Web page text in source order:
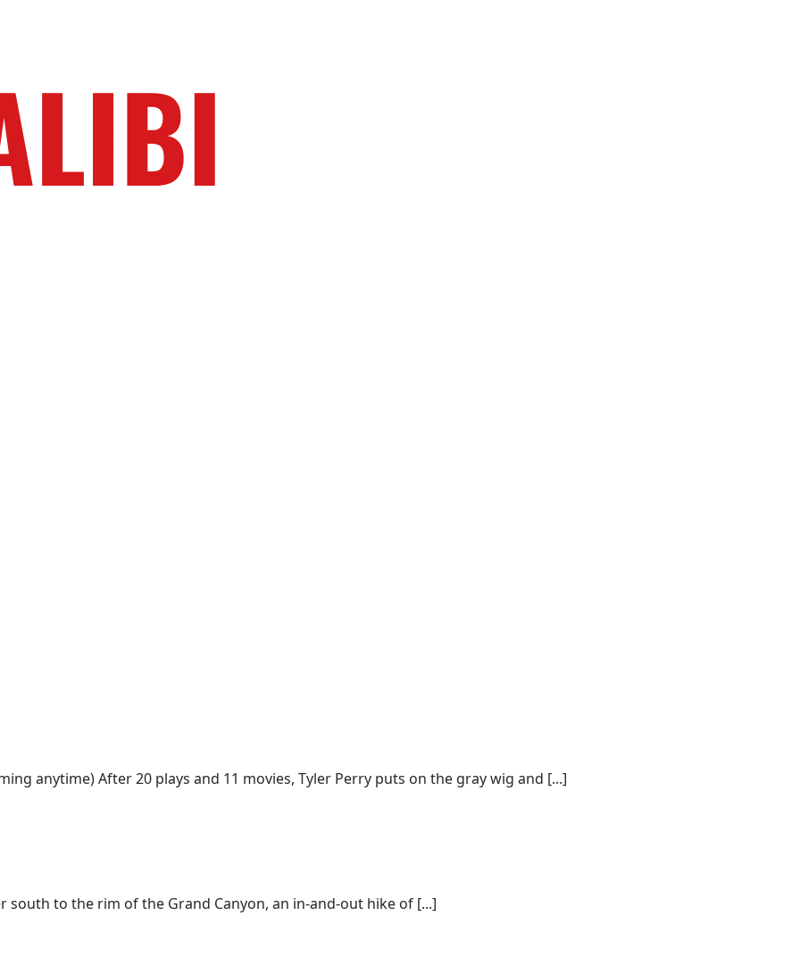
anytime) After 20 plays and 11 movies, Tyler Perry puts on the gray wig and [...]
to the rim of the Grand Canyon, an in-and-out hike of [...]